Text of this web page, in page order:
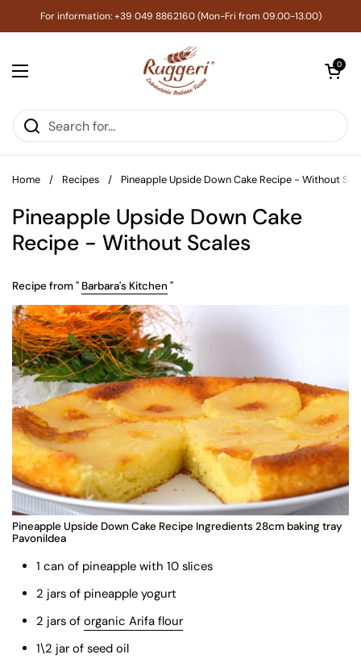
Skip to content
For information: +39 049 8862160 (Mon-Fri from 09.00-13.00)
Open menu
Open cart
0
Home / Recipes / Pineapple Upside Down Cake Recipe - Without
Pineapple Upside Down Cake
Recipe - Without Scales
Recipe from " Barbara's Kitchen "
Pineapple Upside Down Cake Recipe Ingredients 28cm baking tray
PavoniIdea
1 can of pineapple with 10 slices
2 jars of pineapple yogurt
2 jars of organic Arifa flour
1\2 jar of seed oil